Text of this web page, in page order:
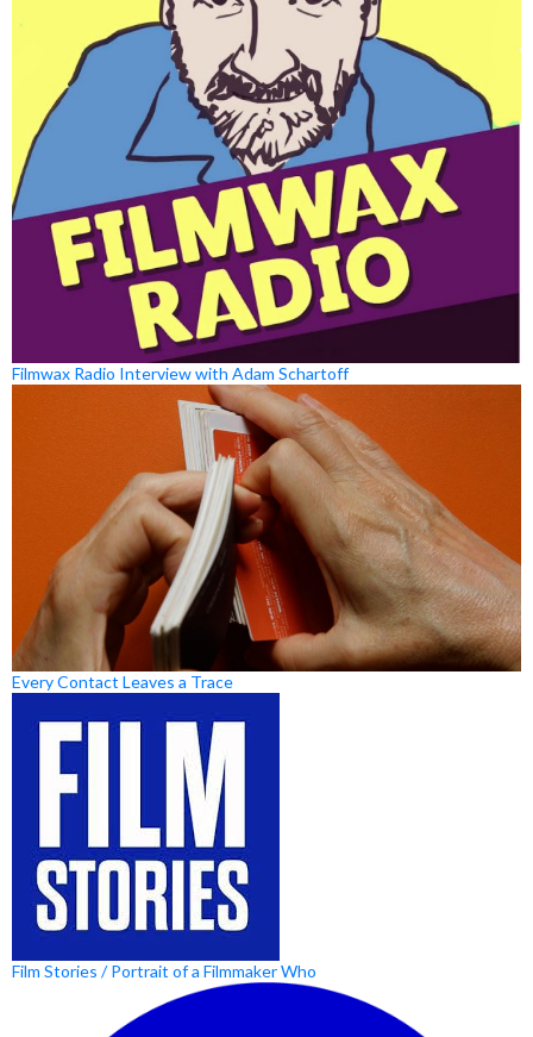
Filmwax Radio Interview with Adam Schartoff
Every Contact Leaves a Trace
Film Stories / Portrait of a Filmmaker Who